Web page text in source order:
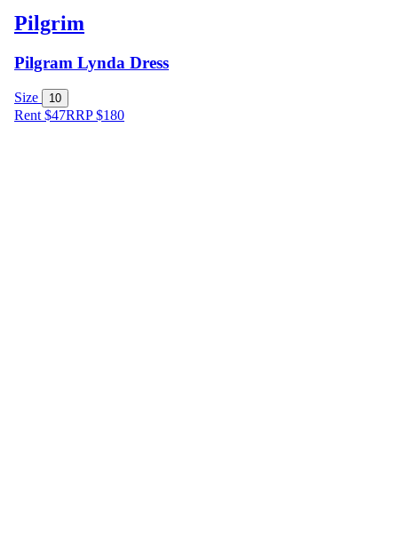
Pilgrim
Pilgram Lynda Dress
Size 10
Rent $47RRP$180